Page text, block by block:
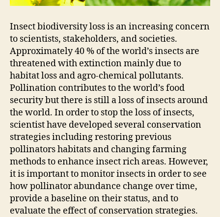
Insect biodiversity loss is an increasing concern
to scientists, stakeholders, and societies.
Approximately 40 % of the world’s insects are
threatened with extinction mainly due to
habitat loss and agro-chemical pollutants.
Pollination contributes to the world’s food
security but there is still a loss of insects around
the world. In order to stop the loss of insects,
scientist have developed several conservation
strategies including restoring previous
pollinators habitats and changing farming
methods to enhance insect rich areas. However,
it is important to monitor insects in order to see
how pollinator abundance change over time,
provide a baseline on their status, and to
evaluate the effect of conservation strategies.